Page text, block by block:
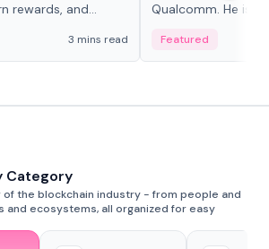
rewards, and
3 mins read
Qualcomm. He is
Featured
Category
the blockchain industry - from people and
ecosystems, all organized for easy